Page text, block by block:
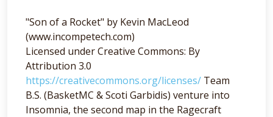
"Son of a Rocket" by Kevin MacLeod
(www.incompetech.com)
Licensed under Creative Commons: By
Attribution 3.0
https://creativecommons.org/licenses/ Team
B.S. (BasketMC & Scoti Garbidis) venture into
Insomnia, the second map in the Ragecraft